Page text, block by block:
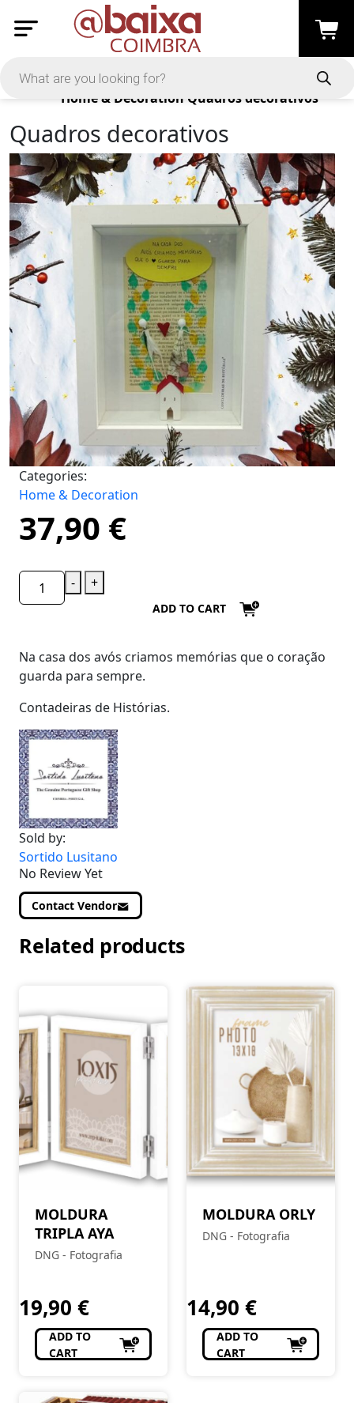
Products
Home & Decoration Quadros decorativos
Quadros decorativos
Categories:
Home & Decoration
37,90 €
- +
ADD TO CART
Na casa dos avós criamos memórias que o coração
guarda para sempre.
Contadeiras de Histórias.
Sold by:
Sortido Lusitano
No Review Yet
Contact Vendor
Related products
MOLDURA
TRIPLA AYA
DNG - Fotografia
19,90 €
ADD TO
CART
MOLDURA ORLY
DNG - Fotografia
14,90 €
ADD TO
CART